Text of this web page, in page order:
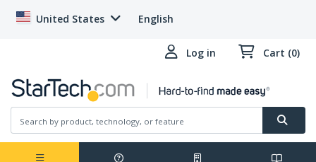
United States English
Log in Cart (0)